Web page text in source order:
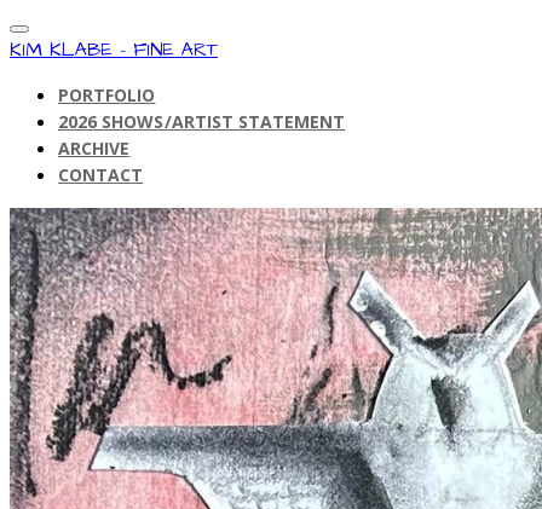
KIM KLABE - FINE ART
PORTFOLIO
2026 SHOWS/ARTIST STATEMENT
ARCHIVE
CONTACT